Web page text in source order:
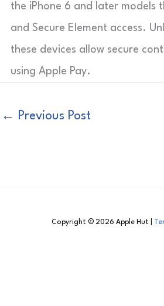
the iPhone 6 and later models
and Secure Element access.
these devices allow secure
using Apple Pay.
← Previous Post
Copyright © 2026 Apple Hut |